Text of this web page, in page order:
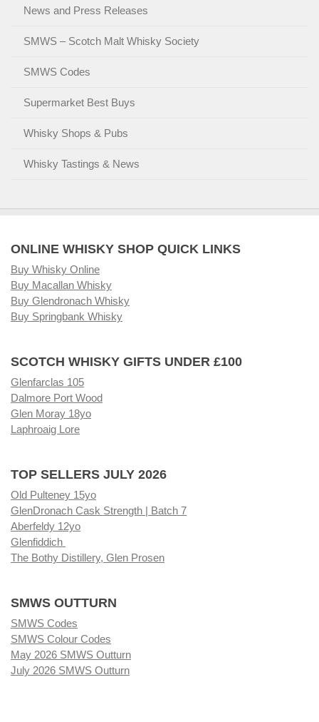
News and Press Releases
SMWS – Scotch Malt Whisky Society
SMWS Codes
Supermarket Best Buys
Whisky Shops & Pubs
Whisky Tastings & News
ONLINE WHISKY SHOP QUICK LINKS
Buy Whisky Online
Buy Macallan Whisky
Buy Glendronach Whisky
Buy Springbank Whisky
SCOTCH WHISKY GIFTS UNDER £100
Glenfarclas 105
Dalmore Port Wood
Glen Moray 18yo
Laphroaig Lore
TOP SELLERS JULY 2026
Old Pulteney 15yo
GlenDronach Cask Strength | Batch 7
Aberfeldy 12yo
Glenfiddich
The Bothy Distillery, Glen Prosen
SMWS OUTTURN
SMWS Codes
SMWS Colour Codes
May 2026 SMWS Outturn
July 2026 SMWS Outturn